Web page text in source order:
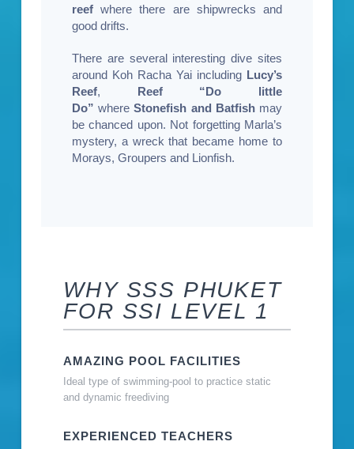
reefwhere there are shipwrecks and
good drifts.
There are several interesting dive sites
around Koh Racha Yai including Lucy’s
Reef, Reef “Do little
Do” whereStonefish and Batfishmay
be chanced upon. Not forgetting Marla’s
mystery, a wreck that became home to
Morays, Groupers and Lionfish.
WHY SSS PHUKET
FOR SSI LEVEL 1
AMAZING POOL FACILITIES
Ideal type of swimming-pool to practice static
and dynamic freediving
EXPERIENCED TEACHERS